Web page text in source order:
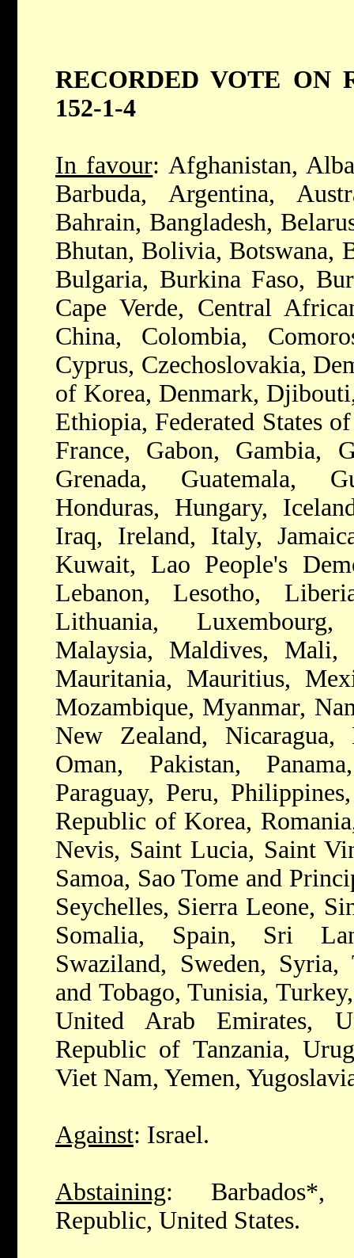
RECORDED VOTE ON
152-1-4
In favour: Afghanistan,
Barbuda, Argentina,
Bahrain, Bangladesh,
Bhutan, Bolivia, Botswana,
Bulgaria, Burkina Faso,
Cape Verde, Central
China, Colombia,
Cyprus, Czechoslovakia,
of Korea, Denmark,
Ethiopia, Federated States
France, Gabon, Gambia,
Grenada, Guatemala,
Honduras, Hungary,
Iraq, Ireland, Italy,
Kuwait, Lao People's
Lebanon, Lesotho,
Lithuania,
Malaysia, Maldives, Mali,
Mauritania, Mauritius,
Mozambique, Myanmar,
New Zealand,
Oman, Pakistan,
Paraguay, Peru,
Republic of Korea,
Nevis, Saint Lucia, Saint
Samoa, Sao Tome and
Seychelles, Sierra Leone,
Somalia, Spain, Sri
Swaziland, Sweden,
and Tobago, Tunisia,
United Arab Emirates,
Republic of Tanzania,
Viet Nam, Yemen,
Against: Israel.
Abstaining: Barbados*,
Republic, United States.